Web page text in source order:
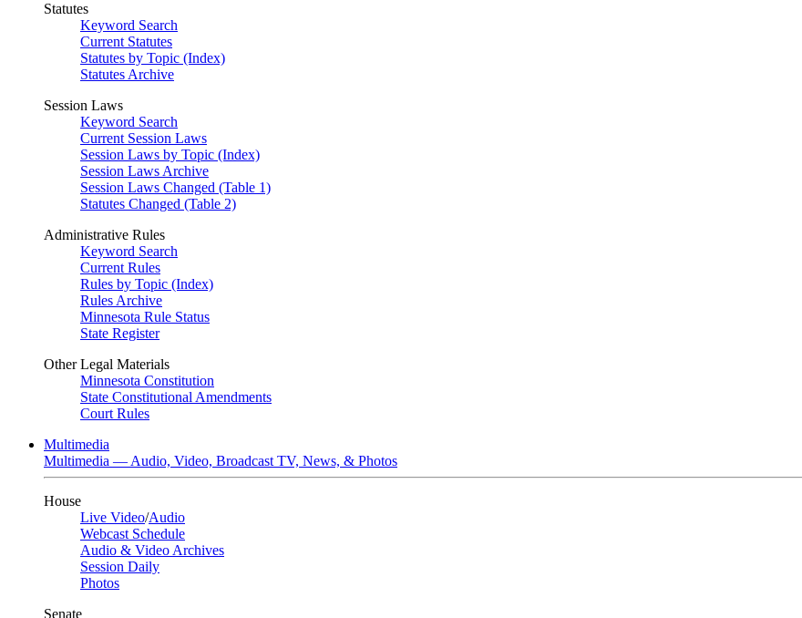
Statutes
Keyword Search
Current Statutes
Statutes by Topic (Index)
Statutes Archive
Session Laws
Keyword Search
Current Session Laws
Session Laws by Topic (Index)
Session Laws Archive
Session Laws Changed (Table 1)
Statutes Changed (Table 2)
Administrative Rules
Keyword Search
Current Rules
Rules by Topic (Index)
Rules Archive
Minnesota Rule Status
State Register
Other Legal Materials
Minnesota Constitution
State Constitutional Amendments
Court Rules
Multimedia
Multimedia — Audio, Video, Broadcast TV, News, & Photos
House
Live Video/Audio
Webcast Schedule
Audio & Video Archives
Session Daily
Photos
Senate